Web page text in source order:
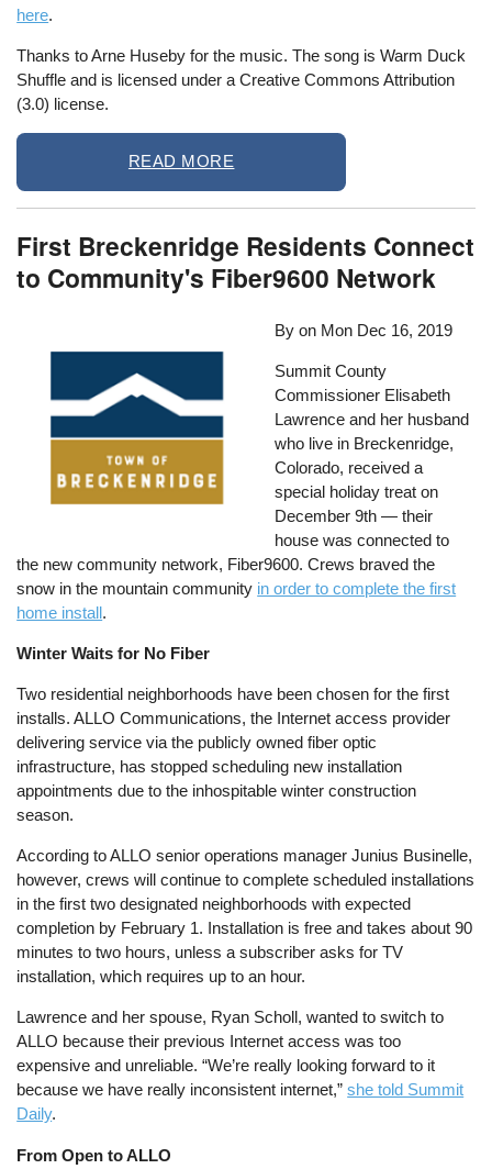
here.
Thanks to Arne Huseby for the music. The song is Warm Duck
Shuffle and is licensed under a Creative Commons Attribution
(3.0) license.
READ MORE
First Breckenridge Residents Connect
to Community's Fiber9600 Network
By on Mon Dec 16, 2019
Summit County
Commissioner Elisabeth
Lawrence and her husband
who live in Breckenridge,
Colorado, received a
special holiday treat on
December 9th — their
house was connected to
the new community network, Fiber9600. Crews braved the
snow in the mountain community in order to complete the first
home install.
Winter Waits for No Fiber
Two residential neighborhoods have been chosen for the first
installs. ALLO Communications, the Internet access provider
delivering service via the publicly owned fiber optic
infrastructure, has stopped scheduling new installation
appointments due to the inhospitable winter construction
season.
According to ALLO senior operations manager Junius Businelle,
however, crews will continue to complete scheduled installations
in the first two designated neighborhoods with expected
completion by February 1. Installation is free and takes about 90
minutes to two hours, unless a subscriber asks for TV
installation, which requires up to an hour.
Lawrence and her spouse, Ryan Scholl, wanted to switch to
ALLO because their previous Internet access was too
expensive and unreliable. “We’re really looking forward to it
because we have really inconsistent internet,”she told Summit
Daily.
From Open to ALLO